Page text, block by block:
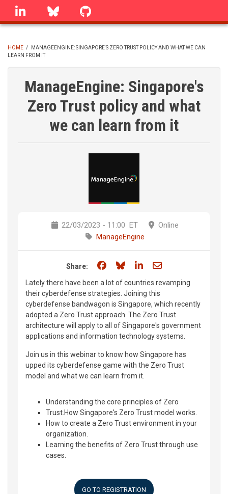
Skip
linkedin Bluesky
BREADCRUMB
HOME /
MANAGEENGINE: SINGAPORE'S ZERO TRUST POLICY AND WHAT WE CAN
LEARN FROM IT
ManageEngine: Singapore's
Zero Trust policy and what
we can learn from it
22/03/2023 - 11:00 ET
Online
ManageEngine
Share: Share on Facebook
Share on Bluesky
Share on LinkedIn
Share through
Lately there have been a lot of countries revamping
their cyberdefense strategies. Joining this
cyberdefense bandwagon is Singapore, which recently
adopted a Zero Trust approach. The Zero Trust
architecture will apply to all of Singapore's government
applications and information technology systems.
Join us in this webinar to know how Singapore has
upped its cyberdefense game with the Zero Trust
model and what we can learn from it.
Understanding the core principles of Zero
Trust.How Singapore's Zero Trust model works.
How to create a Zero Trust environment in your
organization.
Learning the benefits of Zero Trust through use
cases.
GO TO REGISTRATION